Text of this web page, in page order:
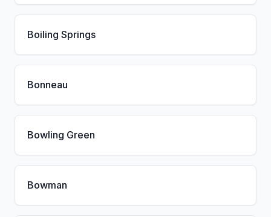
Boiling Springs
Bonneau
Bowling Green
Bowman